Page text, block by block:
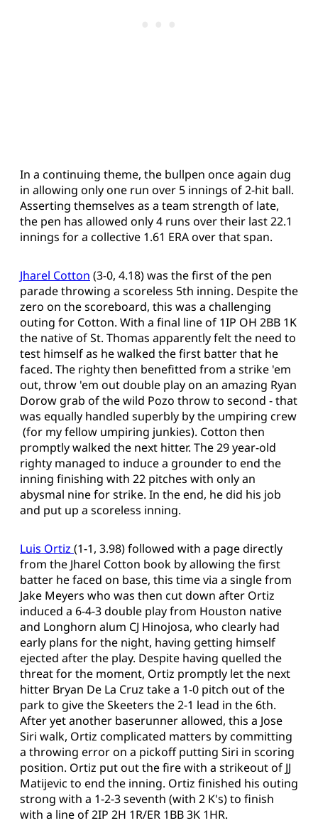
In a continuing theme, the bullpen once again dug
in allowing only one run over 5 innings of 2-hit ball.
Asserting themselves as a team strength of late,
the pen has allowed only 4 runs over their last 22.1
innings for a collective 1.61 ERA over that span.
Jharel Cotton (3-0, 4.18) was the first of the pen
parade throwing a scoreless 5th inning. Despite the
zero on the scoreboard, this was a challenging
outing for Cotton. With a final line of 1IP OH 2BB 1K
the native of St. Thomas apparently felt the need to
test himself as he walked the first batter that he
faced. The righty then benefitted from a strike 'em
out, throw 'em out double play on an amazing Ryan
Dorow grab of the wild Pozo throw to second - that
was equally handled superbly by the umpiring crew
(for my fellow umpiring junkies). Cotton then
promptly walked the next hitter. The 29 year-old
righty managed to induce a grounder to end the
inning finishing with 22 pitches with only an
abysmal nine for strike. In the end, he did his job
and put up a scoreless inning.
Luis Ortiz (1-1, 3.98) followed with a page directly
from the Jharel Cotton book by allowing the first
batter he faced on base, this time via a single from
Jake Meyers who was then cut down after Ortiz
induced a 6-4-3 double play from Houston native
and Longhorn alum CJ Hinojosa, who clearly had
early plans for the night, having getting himself
ejected after the play. Despite having quelled the
threat for the moment, Ortiz promptly let the next
hitter Bryan De La Cruz take a 1-0 pitch out of the
park to give the Skeeters the 2-1 lead in the 6th.
After yet another baserunner allowed, this a Jose
Siri walk, Ortiz complicated matters by committing
a throwing error on a pickoff putting Siri in scoring
position. Ortiz put out the fire with a strikeout of JJ
Matijevic to end the inning. Ortiz finished his outing
strong with a 1-2-3 seventh (with 2 K's) to finish
with a line of 2IP 2H 1R/ER 1BB 3K 1HR.